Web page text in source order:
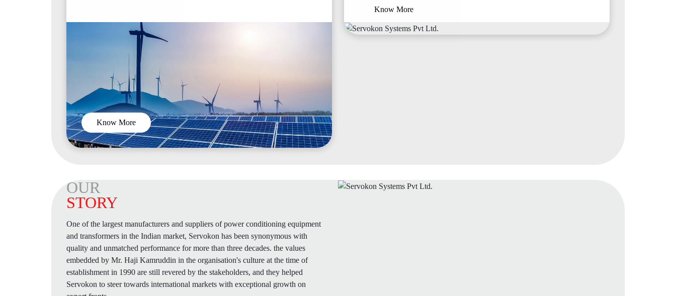
Know More
Know More
OUR
STORY
One of the largest manufacturers and suppliers of power conditioning equipment
and transformers in the Indian market, Servokon has been synonymous with
quality and unmatched performance for more than three decades. the values
embedded by Mr. Haji Kamruddin in the organisation's culture at the time of
establishment in 1990 are still revered by the stakeholders, and they helped
Servokon to steer towards international markets with exceptional growth on